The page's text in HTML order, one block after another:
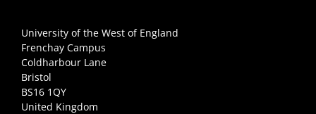
University of the West of England
Frenchay Campus
Coldharbour Lane
Bristol
BS16 1QY
United Kingdom